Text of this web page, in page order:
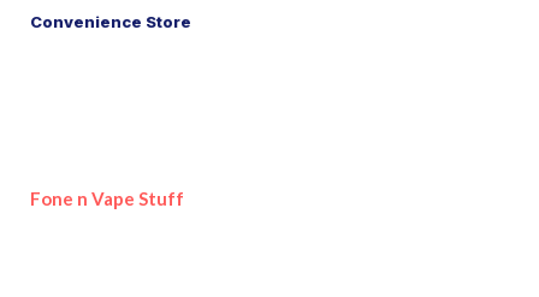
Convenience Store
Fone n Vape Stuff